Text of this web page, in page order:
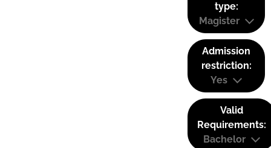
type:
Magister
Admission
restriction:
Yes
Valid
Requirements:
Bachelor